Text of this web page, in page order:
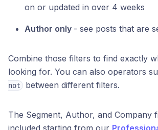
on or updated in over 4 weeks
Author only - see posts that are
Combine those filters to find exactly
looking for. You can also operators
not
between different filters.
The Segment, Author, and Company